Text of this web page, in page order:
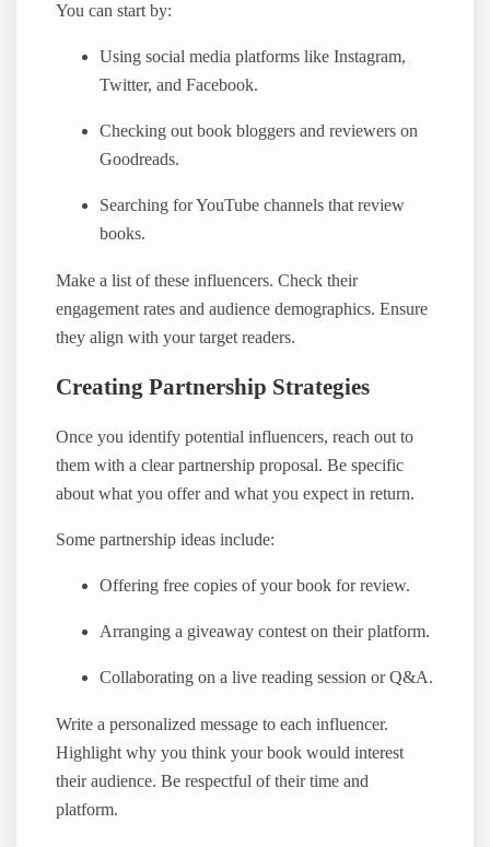
You can start by:
Using social media platforms like Instagram,
Twitter, and Facebook.
Checking out book bloggers and reviewers on
Goodreads.
Searching for YouTube channels that review
books.
Make a list of these influencers. Check their
engagement rates and audience demographics. Ensure
they align with your target readers.
Creating Partnership Strategies
Once you identify potential influencers, reach out to
them with a clear partnership proposal. Be specific
about what you offer and what you expect in return.
Some partnership ideas include:
Offering free copies of your book for review.
Arranging a giveaway contest on their platform.
Collaborating on a live reading session or Q&A.
Write a personalized message to each influencer.
Highlight why you think your book would interest
their audience. Be respectful of their time and
platform.